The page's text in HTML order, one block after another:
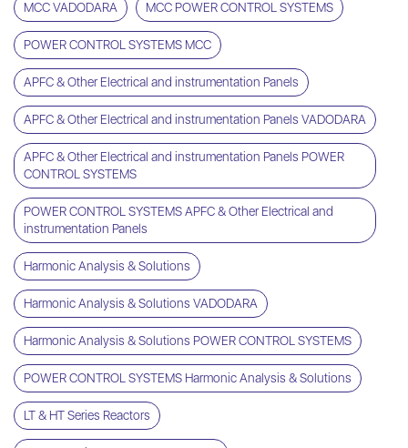
MCC VADODARA MCC POWER CONTROL SYSTEMS
POWER CONTROL SYSTEMS MCC
APFC & Other Electrical and instrumentation Panels
APFC & Other Electrical and instrumentation Panels VADODARA
APFC & Other Electrical and instrumentation Panels POWER
CONTROL SYSTEMS
POWER CONTROL SYSTEMS APFC & Other Electrical and
instrumentation Panels
Harmonic Analysis & Solutions
Harmonic Analysis & Solutions VADODARA
Harmonic Analysis & Solutions POWER CONTROL SYSTEMS
POWER CONTROL SYSTEMS Harmonic Analysis & Solutions
LT & HT Series Reactors